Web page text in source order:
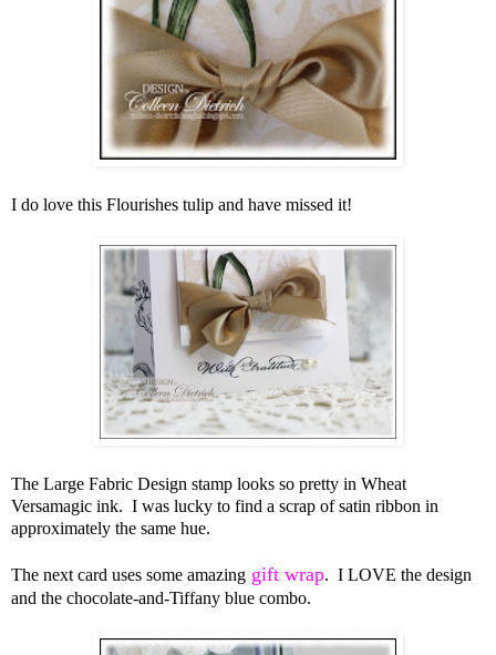
I do love this Flourishes tulip and have missed it!
The Large Fabric Design stamp looks so pretty in Wheat
Versamagic ink. I was lucky to find a scrap of satin ribbon in
approximately the same hue.
The next card uses some amazing gift wrap. I LOVE the design
and the chocolate-and-Tiffany blue combo.